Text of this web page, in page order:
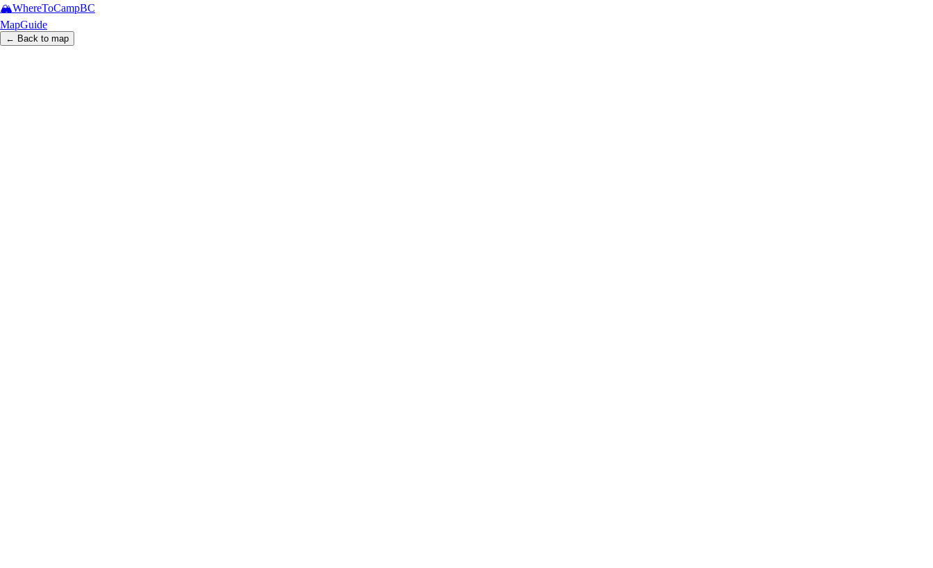
🏔️WhereToCampBC
MapGuide
← Back to map